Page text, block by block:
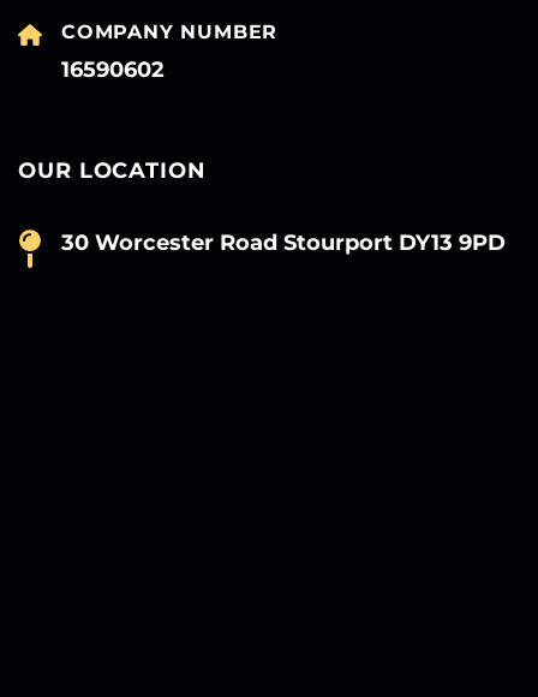
COMPANY NUMBER
16590602
OUR LOCATION
30 Worcester Road Stourport DY13 9PD